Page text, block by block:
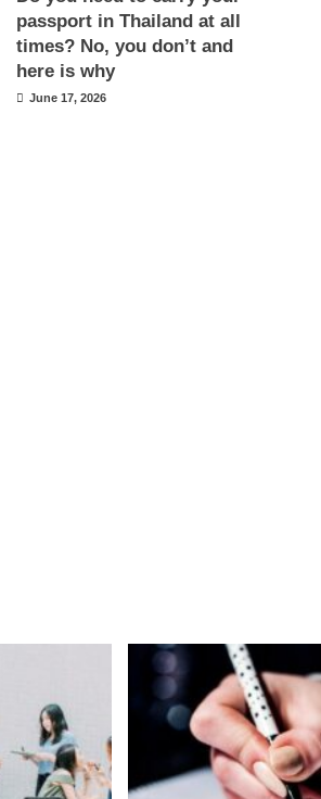
passport in Thailand at all
times? No, you don’t and
here is why
June 17, 2026